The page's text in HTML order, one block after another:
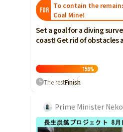
FOR
To contain the
Coal Mine!
Set a goal for a diving
coast! Get rid of obstacles
156%
The restFinish